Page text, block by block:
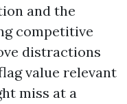
and the
competitive
distractions
value relevant
miss at a